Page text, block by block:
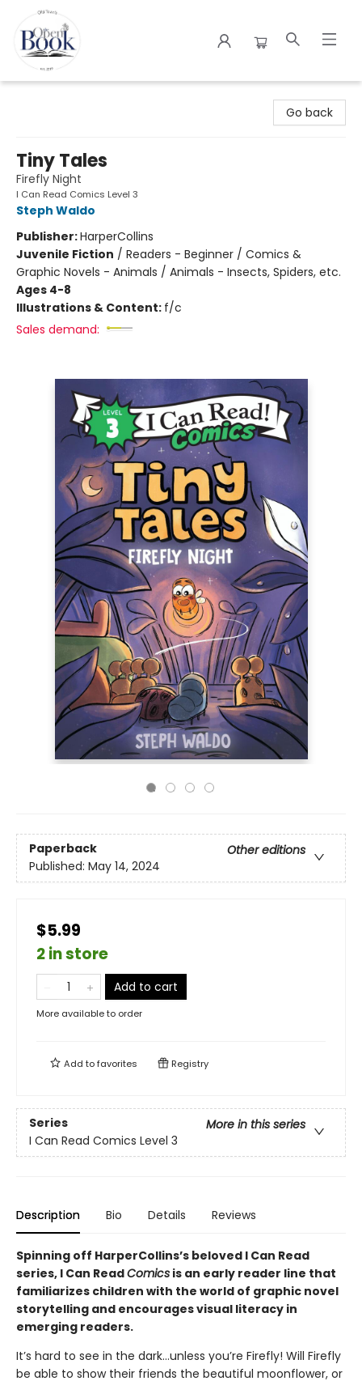
Go back
Tiny Tales
Firefly Night
I Can Read Comics Level 3
Steph Waldo
Publisher:HarperCollins
Juvenile Fiction / Readers - Beginner / Comics &
Graphic Novels - Animals / Animals - Insects, Spiders, etc.
Ages 4-8
Illustrations & Content: f/c
Sales demand:
Paperback
Other editions
Published: May 14, 2024
$5.99
2 in store
Add to cart
More available to order
Add tofavorites Registry
Series
More in this series
I Can Read Comics Level 3
Description Bio Details Reviews
Spinning off HarperCollins’s beloved I Can Read
series, I Can ReadComics is an early reader line that
familiarizes children with the world of graphic novel
storytelling and encourages visual literacy in
emerging readers.
It’s hard to see in the dark…unless you’re Firefly! Will Firefly
be able to show their friends the beautiful moonflower, or